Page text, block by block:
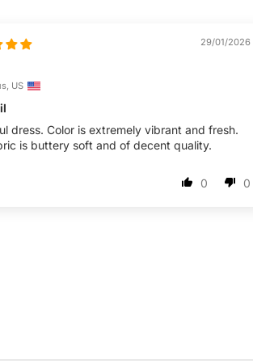
29/01/2026
US
dress. Color is extremely vibrant and fresh.
is buttery soft and of decent quality.
0 0